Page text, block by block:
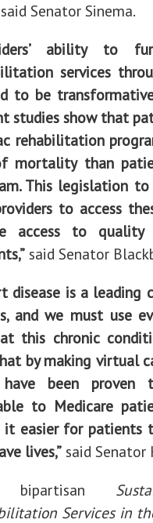
said Senator Sinema.
ability to
services
to be
studies show that
rehabilitation
mortality than
This legislation
to access
access to
said Senator
disease is a
and we must use
this chronic
by making virtual
been proven
to Medicare
it easier for patients
lives,” said Senator
bipartisan
Services in